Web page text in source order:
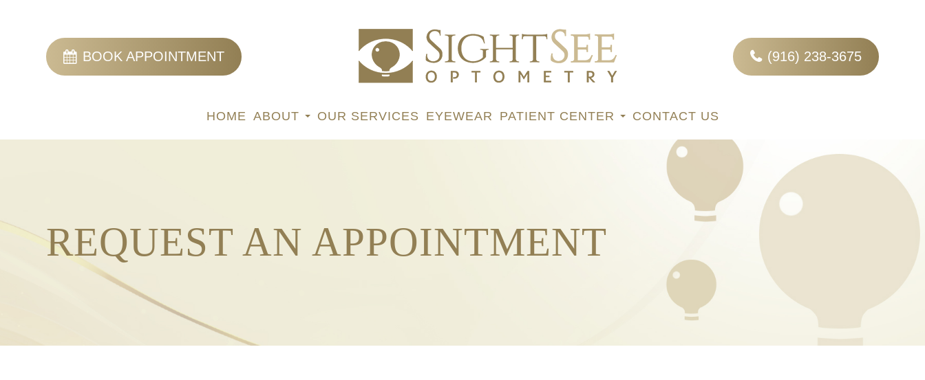
BOOK APPOINTMENT (916) 238-3675
HOME ABOUT OUR SERVICES EYEWEAR PATIENT CENTER CONTACT US
REQUEST AN APPOINTMENT